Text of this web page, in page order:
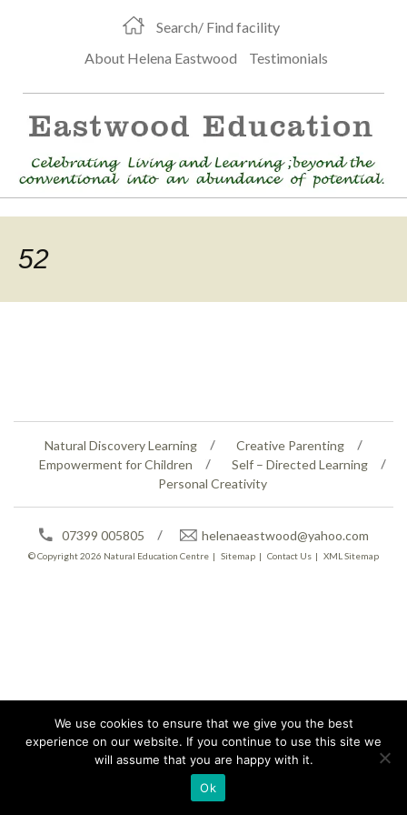
Search/ Find facility
About Helena Eastwood
Testimonials
52
Natural Discovery Learning
Creative Parenting
Empowerment for Children
Self – Directed Learning
Personal Creativity
07399 005805 helenaeastwood@yahoo.com
© Copyright 2026 Natural Education Centre | Sitemap | Contact Us | XML Sitemap
We use cookies to ensure that we give you the best
experience on our website. If you continue to use this site we
will assume that you are happy with it.
Ok